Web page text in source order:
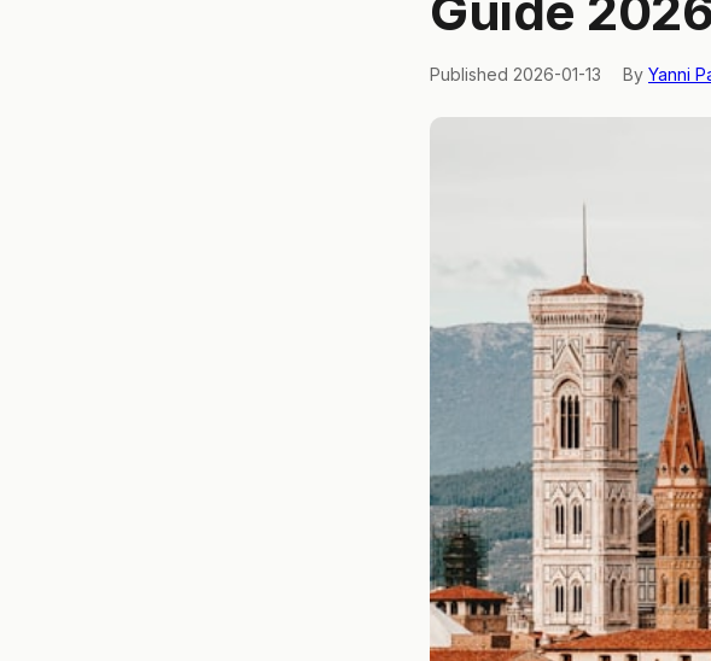
Published 2026-01-13 By Yanni